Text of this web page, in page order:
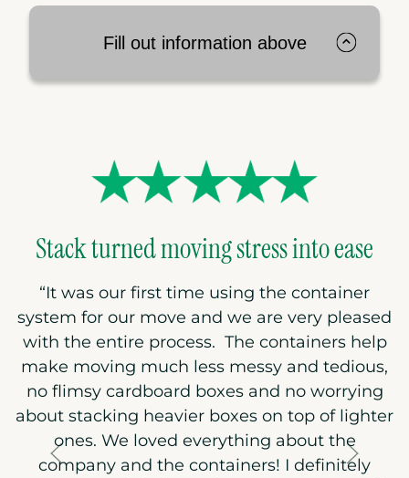
Fill out information above
Stack turned moving stress into ease
“It was our first time using the container
system for our move and we are very pleased
with the entire process. The containers help
make moving much less messy and tedious,
no flimsy cardboard boxes and no worrying
about stacking heavier boxes on top of lighter
ones. We loved everything about the
company and the containers! I definitely